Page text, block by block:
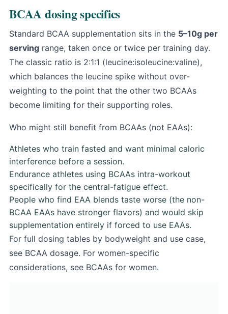
BCAA dosing specifics
Standard BCAA supplementation sits in the 5–10g per
serving range, taken once or twice per training day.
The classic ratio is 2:1:1 (leucine:isoleucine:valine),
which balances the leucine spike without over-
weighting to the point that the other two BCAAs
become limiting for their supporting roles.
Who might still benefit from BCAAs (not EAAs):
Athletes who train fasted and want minimal caloric
interference before a session.
Endurance athletes using BCAAs intra-workout
specifically for the central-fatigue effect.
People who find EAA blends taste worse (the non-
BCAA EAAs have stronger flavors) and would skip
supplementation entirely if forced to use EAAs.
For full dosing tables by bodyweight and use case,
see BCAA dosage. For women-specific
considerations, see BCAAs for women.